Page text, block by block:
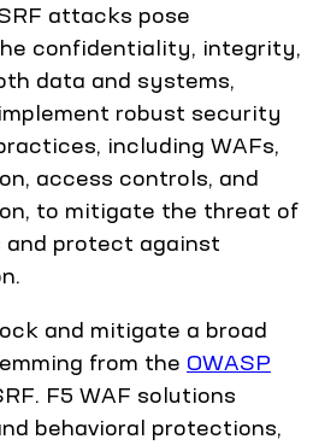
attacks pose
confidentiality, integrity,
data and systems,
robust security
including WAFs,
access controls, and
to mitigate the threat of
and protect against
and mitigate a broad
from the OWASP
F5 WAF solutions
behavioral protections,